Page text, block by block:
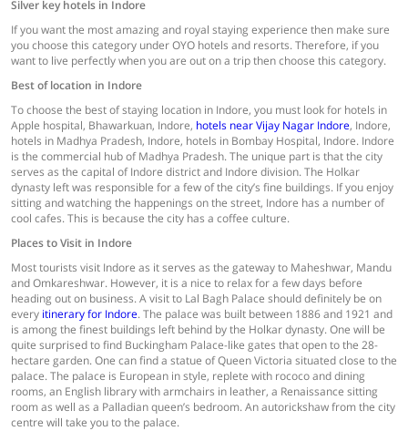
Silver key hotels in Indore
If you want the most amazing and royal staying experience then make sure
you choose this category under OYO hotels and resorts. Therefore, if you
want to live perfectly when you are out on a trip then choose this category.
Best of location in Indore
To choose the best of staying location in Indore, you must look for hotels in
Apple hospital, Bhawarkuan, Indore, hotels near Vijay Nagar Indore, Indore,
hotels in Madhya Pradesh, Indore, hotels in Bombay Hospital, Indore. Indore
is the commercial hub of Madhya Pradesh. The unique part is that the city
serves as the capital of Indore district and Indore division. The Holkar
dynasty left was responsible for a few of the city’s fine buildings. If you enjoy
sitting and watching the happenings on the street, Indore has a number of
cool cafes. This is because the city has a coffee culture.
Places to Visit in Indore
Most tourists visit Indore as it serves as the gateway to Maheshwar, Mandu
and Omkareshwar. However, it is a nice to relax for a few days before
heading out on business. A visit to Lal Bagh Palace should definitely be on
every itinerary for Indore. The palace was built between 1886 and 1921 and
is among the finest buildings left behind by the Holkar dynasty. One will be
quite surprised to find Buckingham Palace-like gates that open to the 28-
hectare garden. One can find a statue of Queen Victoria situated close to the
palace. The palace is European in style, replete with rococo and dining
rooms, an English library with armchairs in leather, a Renaissance sitting
room as well as a Palladian queen’s bedroom. An autorickshaw from the city
centre will take you to the palace.